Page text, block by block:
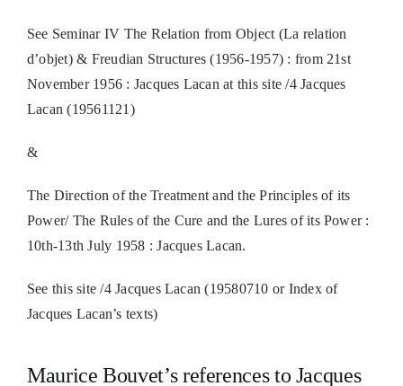
See Seminar IV The Relation from Object (La relation
d’objet) & Freudian Structures (1956-1957) : from 21st
November 1956 : Jacques Lacan at this site /4 Jacques
Lacan (19561121)
&
The Direction of the Treatment and the Principles of its
Power/ The Rules of the Cure and the Lures of its Power :
10th-13th July 1958 : Jacques Lacan.
See this site /4 Jacques Lacan (19580710 or Index of
Jacques Lacan’s texts)
Maurice Bouvet’s references to Jacques